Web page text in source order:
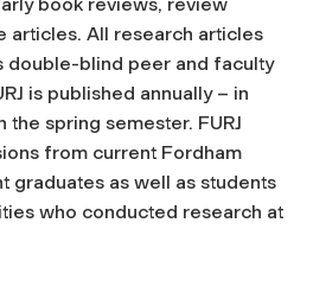
articles. All research articles
double-blind peer and faculty
is published annually – in
the spring semester. FURJ
from current Fordham
graduates as well as students
who conducted research at